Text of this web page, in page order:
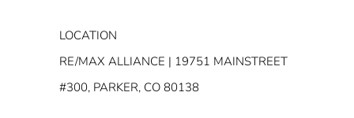
LOCATION
RE/MAX ALLIANCE | 19751 MAINSTREET
#300, PARKER, CO 80138